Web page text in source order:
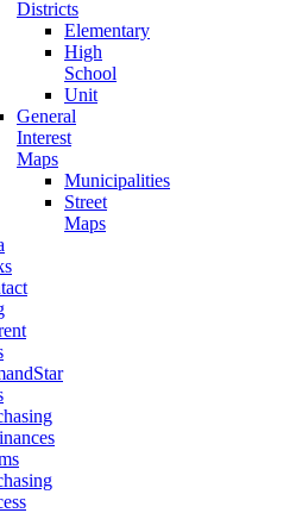
Districts
Elementary
High
School
Unit
General
Interest
Maps
Municipalities
Street
Maps